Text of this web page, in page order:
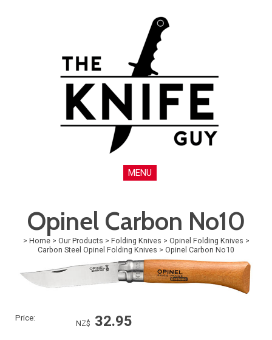
MENU
Opinel Carbon No10
> Home > Our Products > Folding Knives > Opinel Folding Knives >
Carbon Steel Opinel Folding Knives > Opinel Carbon No10
Price:
NZ$ 32.95